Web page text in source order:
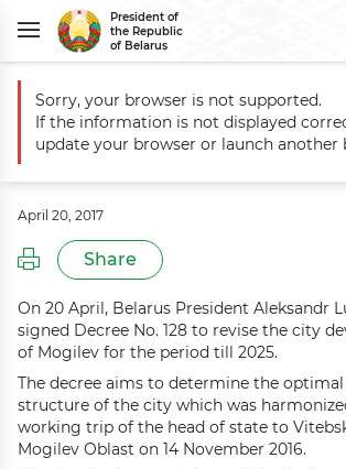
President of
the Republic
of Belarus
Main Events Mogilev city development plan
Mogilev city development
revised till 2025
April 20, 2017
Share
On 20 April, Belarus President Aleksandr
signed Decree No. 128 to revise the city
of Mogilev for the period till 2025.
The decree aims to determine the
structure of the city which was
working trip of the head of state to
Mogilev Oblast on 14 November 2016.
Sorry, your browser is not supported.
If the information is not displayed
update your browser or launch another